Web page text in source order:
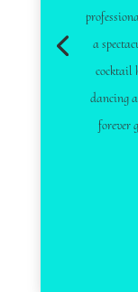
a
cocktail
dancing
forever